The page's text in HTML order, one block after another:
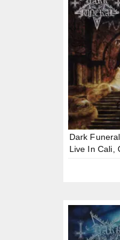
Dark
Live In Cali,